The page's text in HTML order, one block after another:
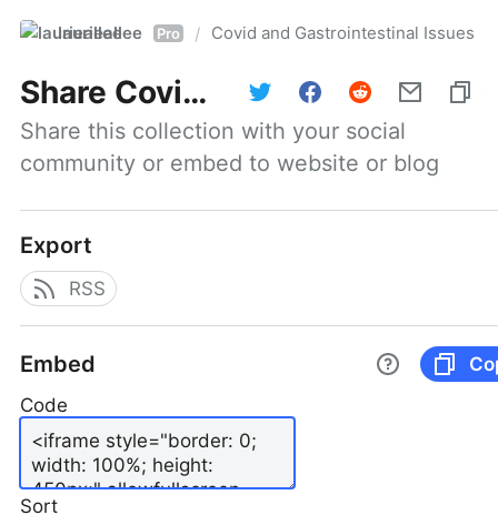
laurieallee Pro / Covid and Gastrointestinal Issues
Share Covid and Gastrointestinal Issues
Share this collection with your social
community or embed to website or blog
Export
RSS
Embed
Code
Sort